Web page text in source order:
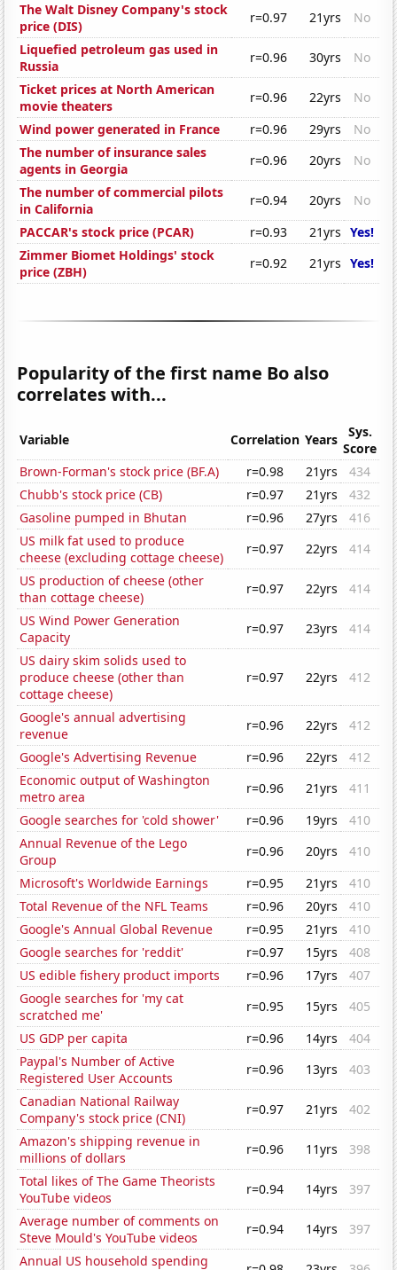
The Walt Disney Company's stock
price (DIS)
r=0.97 21yrs
No
Liquefied petroleum gas used in
Russia
r=0.96 30yrs
No
Ticket prices at North American
movie theaters
r=0.96 22yrs
No
Wind power generated in France
r=0.96 29yrs
No
The number of insurance sales
agents in Georgia
r=0.96 20yrs
No
The number of commercial pilots
in California
r=0.94 20yrs
No
PACCAR's stock price (PCAR)
r=0.93 21yrs Yes!
Zimmer Biomet Holdings' stock
price (ZBH)
r=0.92 21yrs Yes!
Popularity of the first name Bo also
correlates with...
Variable Correlation Years
Sys.
Score
Brown-Forman's stock price (BF.A)
r=0.98 21yrs
434
Chubb's stock price (CB)
r=0.97 21yrs
432
Gasoline pumped in Bhutan
r=0.96 27yrs
416
US milk fat used to produce
cheese (excluding cottage cheese)
r=0.97 22yrs
414
US production of cheese (other
than cottage cheese)
r=0.97 22yrs
414
US Wind Power Generation
Capacity
r=0.97 23yrs
414
US dairy skim solids used to
produce cheese (other than
cottage cheese)
r=0.97 22yrs 412
Google's annual advertising
revenue
r=0.96 22yrs
412
Google's Advertising Revenue
r=0.96 22yrs
412
Economic output of Washington
metro area
r=0.96 21yrs
411
Google searches for 'cold shower'
r=0.96 19yrs
410
Annual Revenue of the Lego
Group
r=0.96 20yrs
410
Microsoft's Worldwide Earnings
r=0.95 21yrs
410
Total Revenue of the NFL Teams
r=0.96 20yrs
410
Google's Annual Global Revenue
r=0.95 21yrs
410
Google searches for 'reddit'
r=0.97 15yrs
408
US edible fishery product imports
r=0.96 17yrs
407
Google searches for 'my cat
scratched me'
r=0.95 15yrs
405
US GDP per capita
r=0.96 14yrs
404
Paypal's Number of Active
Registered User Accounts
r=0.96 13yrs
403
Canadian National Railway
Company's stock price (CNI)
r=0.97 21yrs
402
Amazon's shipping revenue in
millions of dollars
r=0.96 11yrs
398
Total likes of The Game Theorists
YouTube videos
r=0.94 14yrs
397
Average number of comments on
Steve Mould's YouTube videos
r=0.94 14yrs
397
Annual US household spending